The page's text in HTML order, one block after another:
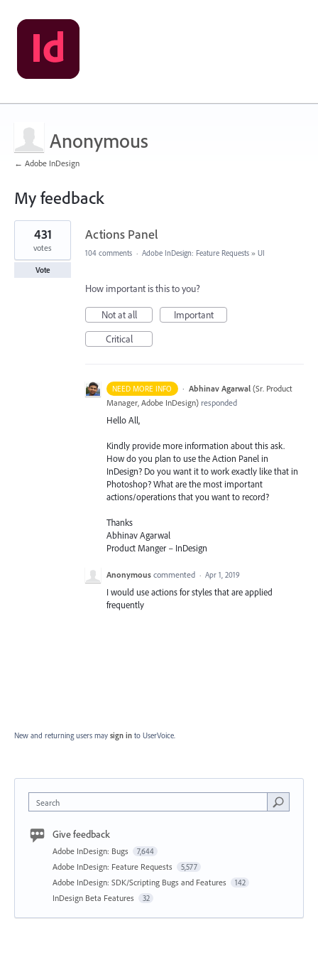
Anonymous
← Adobe InDesign
My feedback
1
result
found
Actions Panel
431
votes
Vote
104 comments · Adobe InDesign: Feature Requests » UI
How important is this to you?
Not at all
Important
Critical
NEED MORE INFO · Abhinav Agarwal (Sr. Product
Manager, Adobe InDesign) responded
Hello All,
Kindly provide more information about this ask.
How do you plan to use the Action Panel in
InDesign? Do you want it to work exactly like that in
Photoshop? What are the most important
actions/operations that you want to record?
Thanks
Abhinav Agarwal
Product Manger – InDesign
Anonymous commented · Apr 1, 2019
I would use actions for styles that are applied
frequently
New and returning users may sign in to UserVoice.
Search
Give feedback
Adobe InDesign: Bugs 7,644
Adobe InDesign: Feature Requests 5,577
Adobe InDesign: SDK/Scripting Bugs and Features 142
InDesign Beta Features 32